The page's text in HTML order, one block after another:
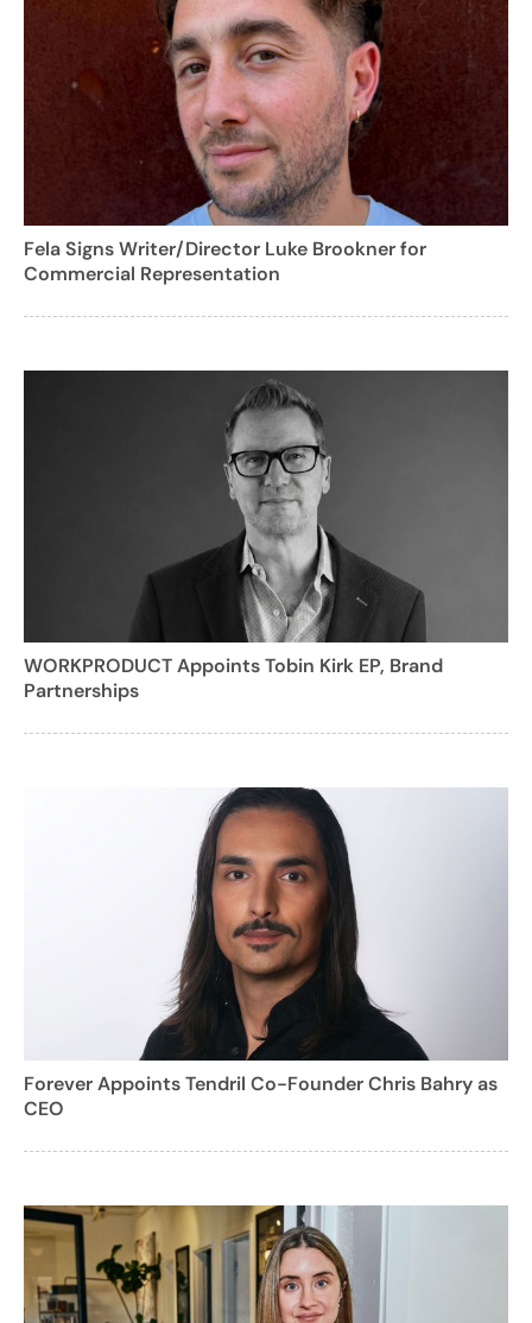
Fela Signs Writer/Director Luke Brookner for
Commercial Representation
WORKPRODUCT Appoints Tobin Kirk EP, Brand
Partnerships
Forever Appoints Tendril Co-Founder Chris Bahry as
CEO